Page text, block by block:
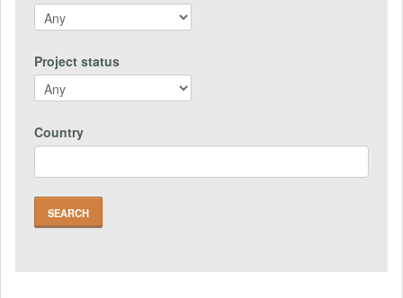
Project status
Country